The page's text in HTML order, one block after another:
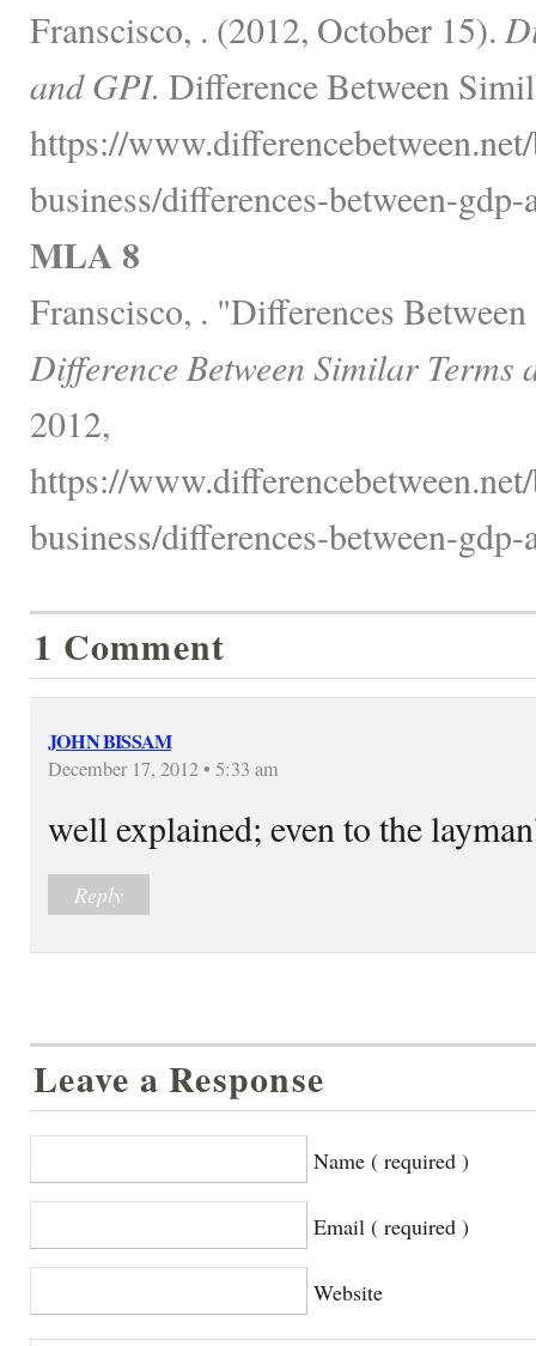
Franscisco, . (2012, October 15).
and GPI. Difference Between
https://
business/differences-between-
MLA 8
Franscisco, . "Differences
Difference Between Similar Terms
2012,
https://
business/differences-between-
1 Comment
JOHN BISSAM
December 17, 2012 • 5:33 am
well explained; even to the
Reply
Leave a Response
Name ( required )
Email ( required )
Website